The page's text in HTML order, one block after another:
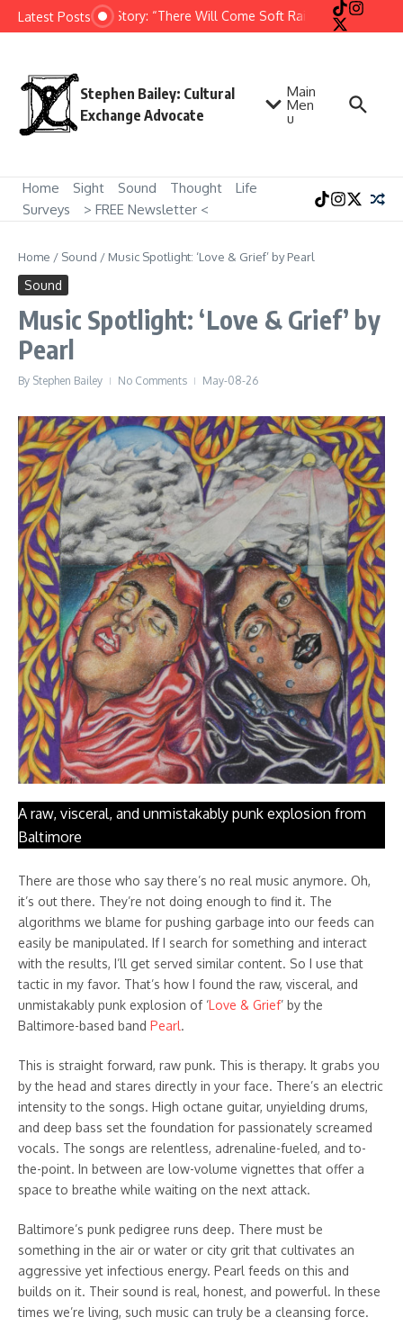
Skip to content
Latest PostsShort Story: “There Will Come Soft Rains” by Ray
Stephen Bailey: Cultural
Exchange Advocate
Main
Men
u
Home Sight Sound Thought
Life
Surveys
> FREE Newsletter <
Home / Sound / Music Spotlight: ‘Love & Grief’ by Pearl
Sound
Music Spotlight: ‘Love & Grief’ by
Pearl
By Stephen Bailey No Comments May-08-26
A raw, visceral, and unmistakably punk explosion from
Baltimore
There are those who say there’s no real music anymore. Oh,
it’s out there. They’re not doing enough to find it. The
algorithms we blame for pushing garbage into our feeds can
easily be manipulated. If I search for something and interact
with the results, I’ll get served similar content. So I use that
tactic in my favor. That’s how I found the raw, visceral, and
unmistakably punk explosion of ‘Love & Grief’ by the
Baltimore-based band Pearl.
This is straight forward, raw punk. This is therapy. It grabs you
by the head and stares directly in your face. There’s an electric
intensity to the songs. High octane guitar, unyielding drums,
and deep bass set the foundation for passionately screamed
vocals. The songs are relentless, adrenaline-fueled, and to-
the-point. In between are low-volume vignettes that offer a
space to breathe while waiting on the next attack.
Baltimore’s punk pedigree runs deep. There must be
something in the air or water or city grit that cultivates an
aggressive yet infectious energy. Pearl feeds on this and
builds on it. Their sound is real, honest, and powerful. In these
times we’re living, such music can truly be a cleansing force.